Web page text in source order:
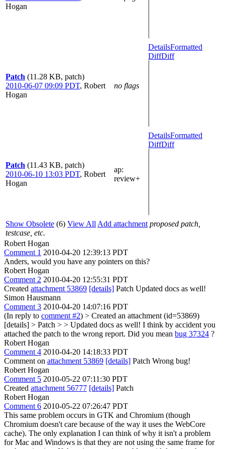
Hogan
Patch (11.28 KB, patch)
2010-06-07 09:09 PDT, Robert
Hogan
no flags
DetailsFormatted
DiffDiff
Patch (11.43 KB, patch)
2010-06-10 13:03 PDT, Robert
Hogan
ap:
review+
DetailsFormatted
DiffDiff
Show Obsolete (6) View All Add attachment proposed patch,
testcase, etc.
Robert Hogan
Comment 1 2010-04-20 12:39:13 PDT
Anders, would you have any pointers on this?
Robert Hogan
Comment 2 2010-04-20 12:55:31 PDT
Created attachment 53869 [details] Patch Updated docs as well!
Simon Hausmann
Comment 3 2010-04-20 14:07:16 PDT
(In reply to comment #2) > Created an attachment (id=53869)
[details] > Patch > > Updated docs as well! I think by accident you
attached the patch to the wrong report. Did you mean bug 37324 ?
Robert Hogan
Comment 4 2010-04-20 14:18:33 PDT
Comment on attachment 53869 [details] Patch Wrong bug!
Robert Hogan
Comment 5 2010-05-22 07:11:30 PDT
Created attachment 56777 [details] Patch
Robert Hogan
Comment 6 2010-05-22 07:26:47 PDT
This same problem occurs in GTK and Chromium (though
Chromium doesn't care because of the way it uses the WebCore
cache). The only explanation I can think of why it isn't a problem
for Mac and Windows is that they are not using the same frame for